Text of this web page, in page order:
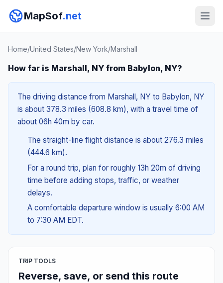
MapSof.net
Home/United States/New York/Marshall
How far is Marshall, NY from Babylon, NY?
The driving distance from Marshall, NY to Babylon, NY
is about 378.3 miles (608.8 km), with a travel time of
about 06h 40m by car.
The straight-line flight distance is about 276.3 miles
(444.6 km).
For a round trip, plan for roughly 13h 20m of driving
time before adding stops, traffic, or weather
delays.
A comfortable departure window is usually 6:00 AM
to 7:30 AM EDT.
TRIP TOOLS
Reverse, save, or send this route